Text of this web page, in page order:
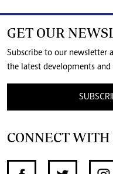
GET OUR
Subscribe to our newsletter
the latest developments and
CONNECT WITH